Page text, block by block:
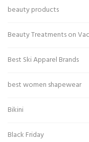
beauty products
Beauty Treatments on
Best Ski Apparel Brands
best women shapewear
Bikini
Black Friday